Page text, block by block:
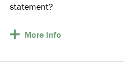
statement?
More Info